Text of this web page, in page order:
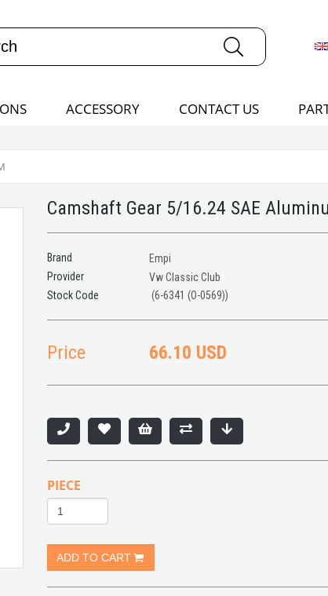
ACCESSORY CONTACT US
Camshaft Gear 5/16.24 SAE
Brand
Empi
Provider
Vw Classic Club
(6-6341 (O-0569))
Price 66.10 USD
PIECE